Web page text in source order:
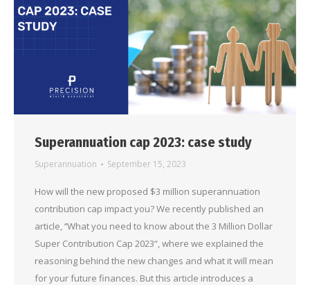
Superannuation cap 2023: case study
Superannuation September 15, 2023
How will the new proposed $3 million superannuation
contribution cap impact you? We recently published an
article, ‘’What you need to know about the 3 Million Dollar
Super Contribution Cap 2023“, where we explained the
reasoning behind the new changes and what it will mean
for your future finances. But this article introduces a